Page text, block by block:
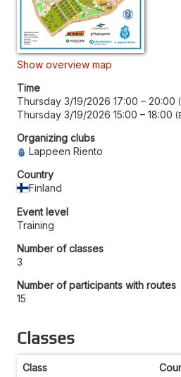
Show overview map
Time
Thursday 3/19/2026 17:00 – 20:00
Thursday 3/19/2026 15:00 – 18:00
Organizing clubs
Lappeen Riento
Country
Finland
Event level
Training
Number of classes
3
Number of participants with routes
15
Classes
Class